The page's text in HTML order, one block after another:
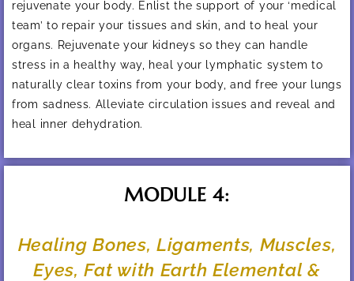
rejuvenate your body. Enlist the support of your ‘medical
team’ to repair your tissues and skin, and to heal your
organs. Rejuvenate your kidneys so they can handle
stress in a healthy way, heal your lymphatic system to
naturally clear toxins from your body, and free your lungs
from sadness. Alleviate circulation issues and reveal and
heal inner dehydration.
MODULE 4:
Healing Bones, Ligaments, Muscles,
Eyes, Fat with Earth Elemental &